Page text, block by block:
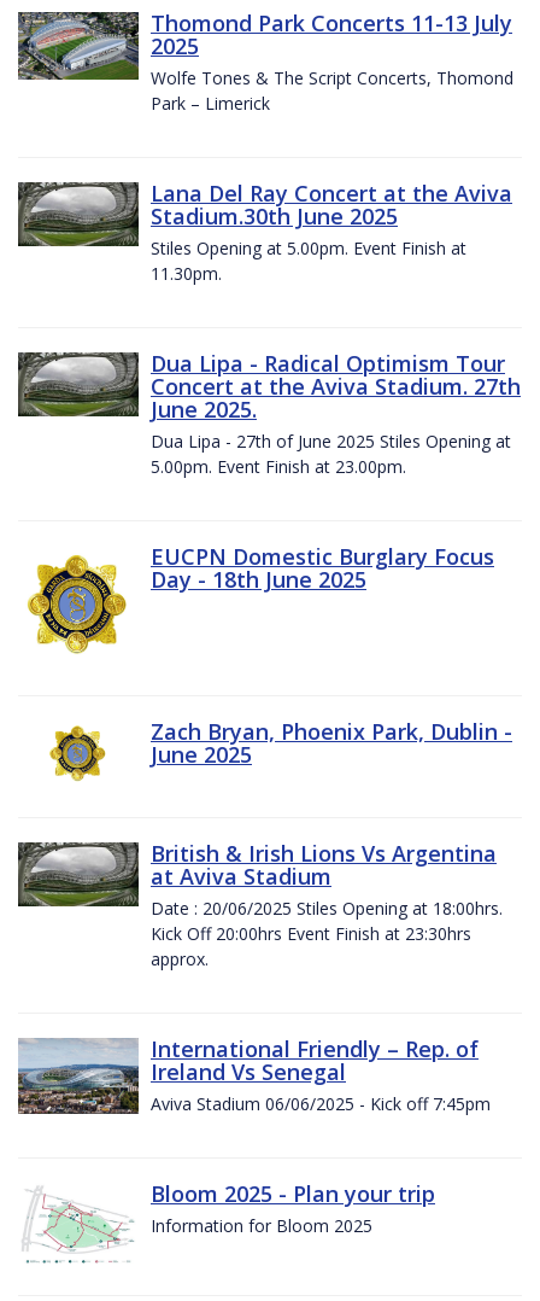
Thomond Park Concerts 11-13 July
2025
Wolfe Tones & The Script Concerts, Thomond
Park – Limerick
Lana Del Ray Concert at the Aviva
Stadium.30th June 2025
Stiles Opening at 5.00pm. Event Finish at
11.30pm.
Dua Lipa - Radical Optimism Tour
Concert at the Aviva Stadium. 27th
June 2025.
Dua Lipa - 27th of June 2025 Stiles Opening at
5.00pm. Event Finish at 23.00pm.
EUCPN Domestic Burglary Focus
Day - 18th June 2025
Zach Bryan, Phoenix Park, Dublin -
June 2025
British & Irish Lions Vs Argentina
at Aviva Stadium
Date : 20/06/2025 Stiles Opening at 18:00hrs.
Kick Off 20:00hrs Event Finish at 23:30hrs
approx.
International Friendly – Rep. of
Ireland Vs Senegal
Aviva Stadium 06/06/2025 - Kick off 7:45pm
Bloom 2025 - Plan your trip
Information for Bloom 2025